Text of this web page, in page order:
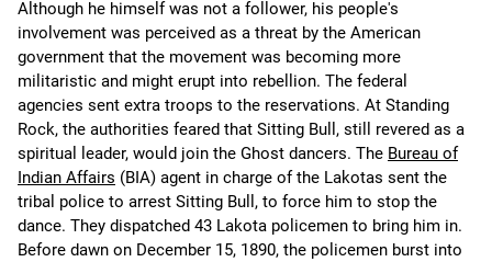
Although he himself was not a follower, his people's
involvement was perceived as a threat by the American
government that the movement was becoming more
militaristic and might erupt into rebellion. The federal
agencies sent extra troops to the reservations. At Standing
Rock, the authorities feared that Sitting Bull, still revered as a
spiritual leader, would join the Ghost dancers. The Bureau of
Indian Affairs (BIA) agent in charge of the Lakotas sent the
tribal police to arrest Sitting Bull, to force him to stop the
dance. They dispatched 43 Lakota policemen to bring him in.
Before dawn on December 15, 1890, the policemen burst into